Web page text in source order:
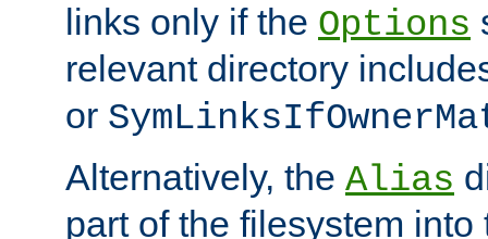
links only if the Options
relevant directory
or
Alternatively, the Alias
part of the filesystem